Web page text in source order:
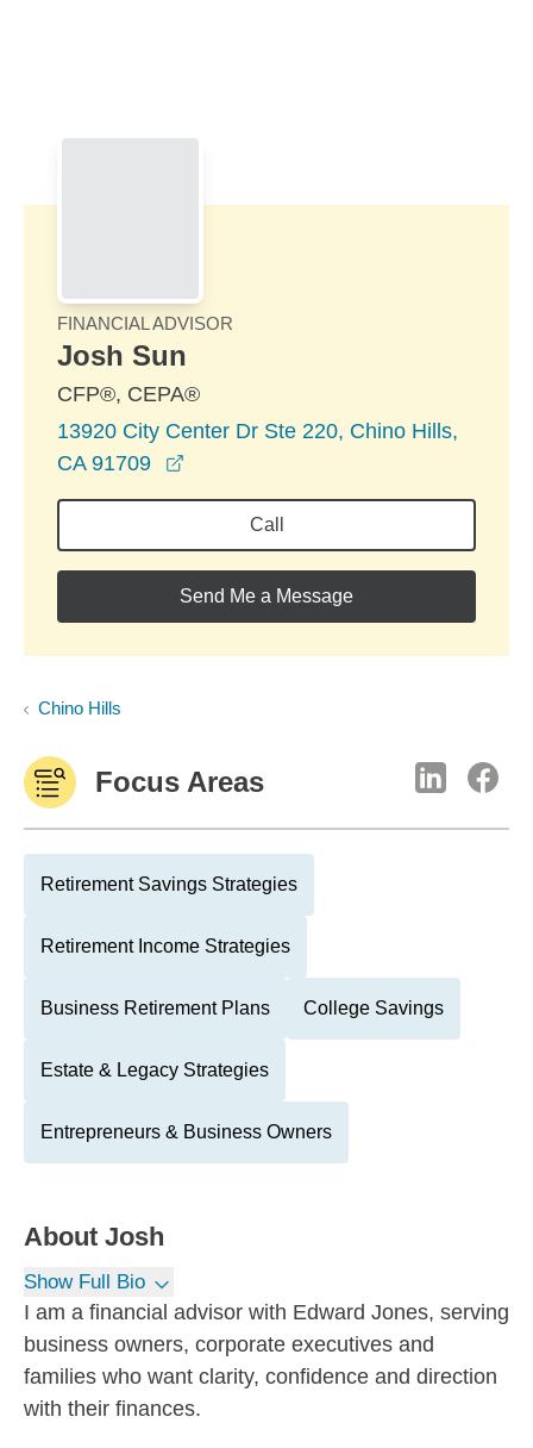
FINANCIAL ADVISOR
Josh Sun
CFP®, CEPA®
13920 City Center Dr Ste 220, Chino Hills,
CA 91709
Call
Send Me a Message
Chino Hills
Focus Areas
Retirement Savings Strategies
Retirement Income Strategies
Business Retirement Plans College Savings
Estate & Legacy Strategies
Entrepreneurs & Business Owners
About Josh
Show Full Bio
I am a financial advisor with Edward Jones, serving
business owners, corporate executives and
families who want clarity, confidence and direction
with their finances.